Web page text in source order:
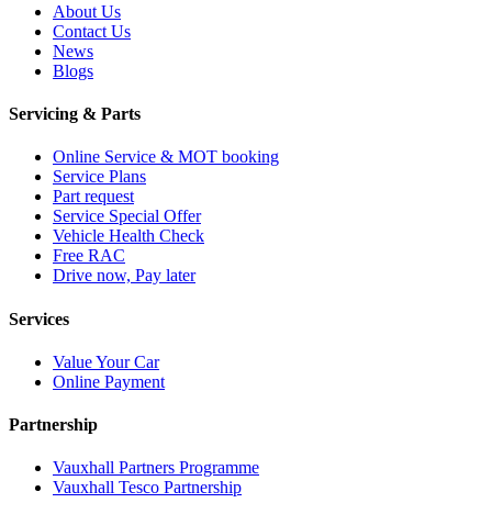
About Us
Contact Us
News
Blogs
Servicing & Parts
Online Service & MOT booking
Service Plans
Part request
Service Special Offer
Vehicle Health Check
Free RAC
Drive now, Pay later
Services
Value Your Car
Online Payment
Partnership
Vauxhall Partners Programme
Vauxhall Tesco Partnership